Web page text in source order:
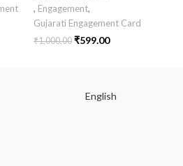
, Engagement,
Gujarati Engagement Card
₹1,000.00 ₹599.00
English